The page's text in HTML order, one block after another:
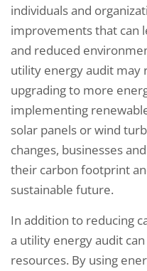
individuals and
improvements that can
and reduced
utility energy audit
upgrading to more
implementing
solar panels or wind
changes, businesses
their carbon footprint
sustainable future.
In addition to reducing
a utility energy audit
resources. By using